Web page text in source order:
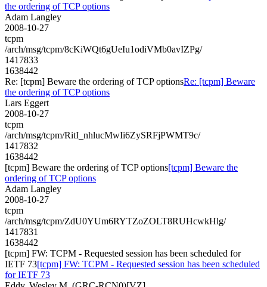
the ordering of TCP options
Adam Langley
2008-10-27
tcpm
/arch/msg/tcpm/8cKiWQt6gUeIu1odiVMb0avIZPg/
1417833
1638442
Re: [tcpm] Beware the ordering of TCP optionsRe: [tcpm] Beware
the ordering of TCP options
Lars Eggert
2008-10-27
tcpm
/arch/msg/tcpm/RitI_nhlucMwIi6ZySRFjPWMT9c/
1417832
1638442
[tcpm] Beware the ordering of TCP options[tcpm] Beware the
ordering of TCP options
Adam Langley
2008-10-27
tcpm
/arch/msg/tcpm/ZdU0YUm6RYTZoZOLT8RUHcwkHlg/
1417831
1638442
[tcpm] FW: TCPM - Requested session has been scheduled for
IETF 73[tcpm] FW: TCPM - Requested session has been scheduled
for IETF 73